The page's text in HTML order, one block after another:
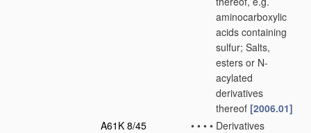
aminocarboxylic
acids containing
sulfur; Salts,
esters or N-
acylated
derivatives
thereof [2006.01]
A61K 8/45
• • • • Derivatives